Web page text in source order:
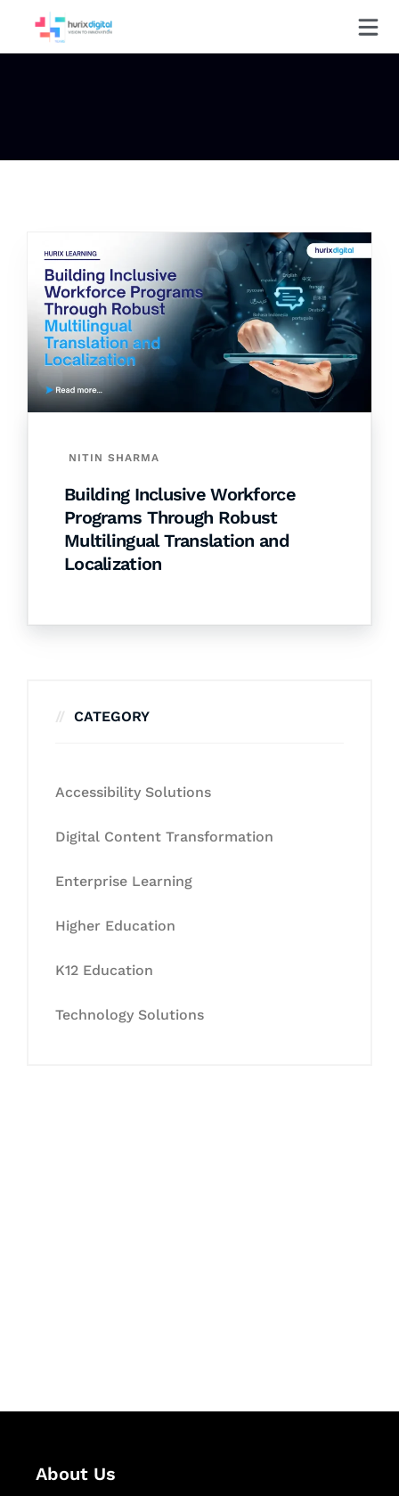
NITIN SHARMA
Building Inclusive Workforce
Programs Through Robust
Multilingual Translation and
Localization
CATEGORY
Accessibility Solutions
Digital Content Transformation
Enterprise Learning
Higher Education
K12 Education
Technology Solutions
About Us